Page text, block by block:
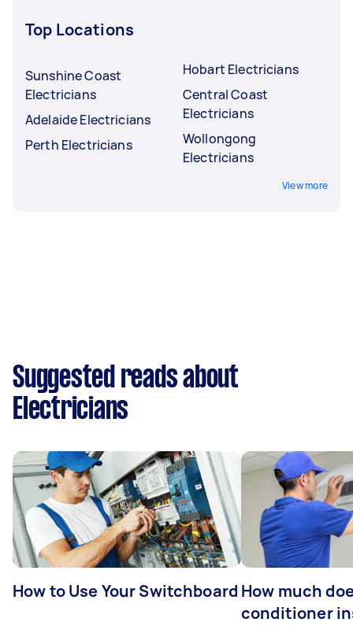
Top Locations
Sunshine Coast
Electricians
Adelaide Electricians
Perth Electricians
Hobart Electricians
Central Coast
Electricians
Wollongong
Electricians
View more
Suggested reads about
Electricians
How to Use Your Switchboard How much
conditioner